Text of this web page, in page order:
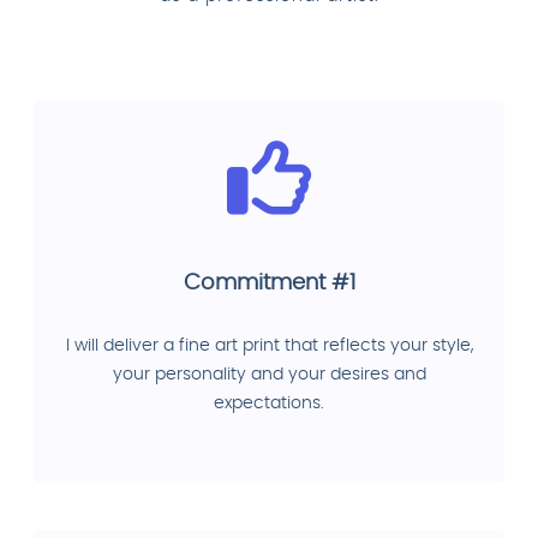
Commitment #1
I will deliver a fine art print that reflects your style,
your personality and your desires and
expectations.